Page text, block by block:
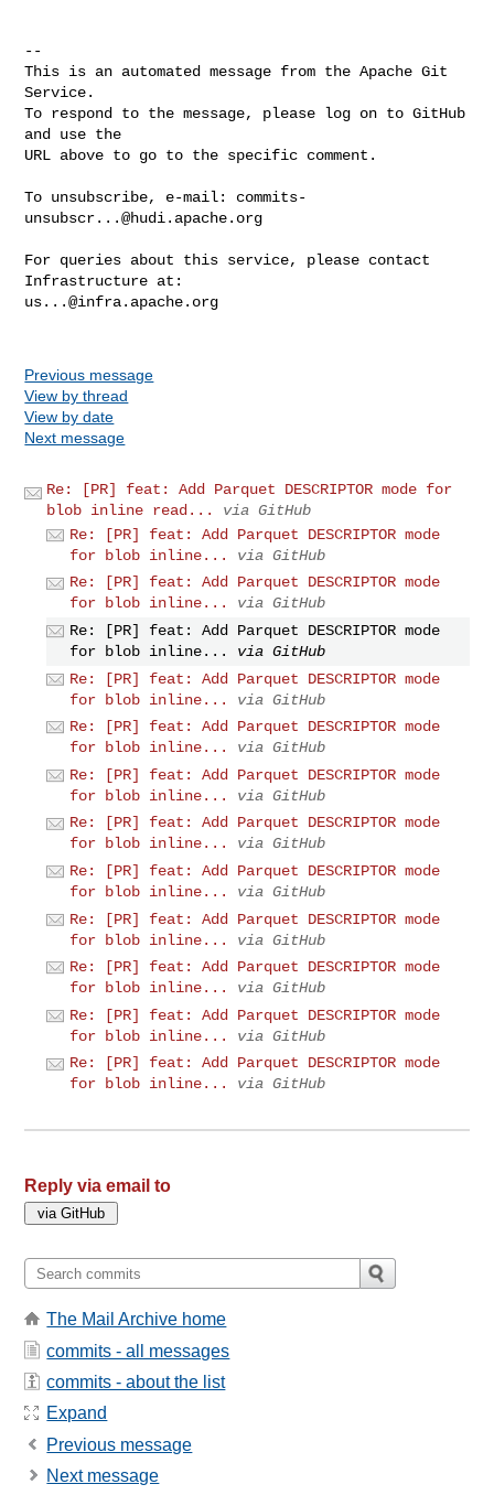
--
This is an automated message from the Apache Git
Service.
To respond to the message, please log on to GitHub
and use the
URL above to go to the specific comment.
To unsubscribe, e-mail: commits-
unsubscr...@hudi.apache.org
For queries about this service, please contact
us...@infra.apache.org
Previous message
View by thread
View by date
Next message
Re: [PR] feat: Add Parquet DESCRIPTOR mode for
blob inline read...
via GitHub
Re: [PR] feat: Add Parquet DESCRIPTOR mode
for blob inline...
via GitHub
Re: [PR] feat: Add Parquet DESCRIPTOR mode
for blob inline...
via GitHub
Re: [PR] feat: Add Parquet DESCRIPTOR mode
for blob inline...
via GitHub
Re: [PR] feat: Add Parquet DESCRIPTOR mode
for blob inline...
via GitHub
Re: [PR] feat: Add Parquet DESCRIPTOR mode
for blob inline...
via GitHub
Re: [PR] feat: Add Parquet DESCRIPTOR mode
for blob inline...
via GitHub
Re: [PR] feat: Add Parquet DESCRIPTOR mode
for blob inline...
via GitHub
Re: [PR] feat: Add Parquet DESCRIPTOR mode
for blob inline...
via GitHub
Re: [PR] feat: Add Parquet DESCRIPTOR mode
for blob inline...
via GitHub
Re: [PR] feat: Add Parquet DESCRIPTOR mode
for blob inline...
via GitHub
Re: [PR] feat: Add Parquet DESCRIPTOR mode
for blob inline...
via GitHub
Re: [PR] feat: Add Parquet DESCRIPTOR mode
for blob inline...
via GitHub
Reply via email to
The Mail Archive home
commits - all messages
commits - about the list
Expand
Previous message
Next message